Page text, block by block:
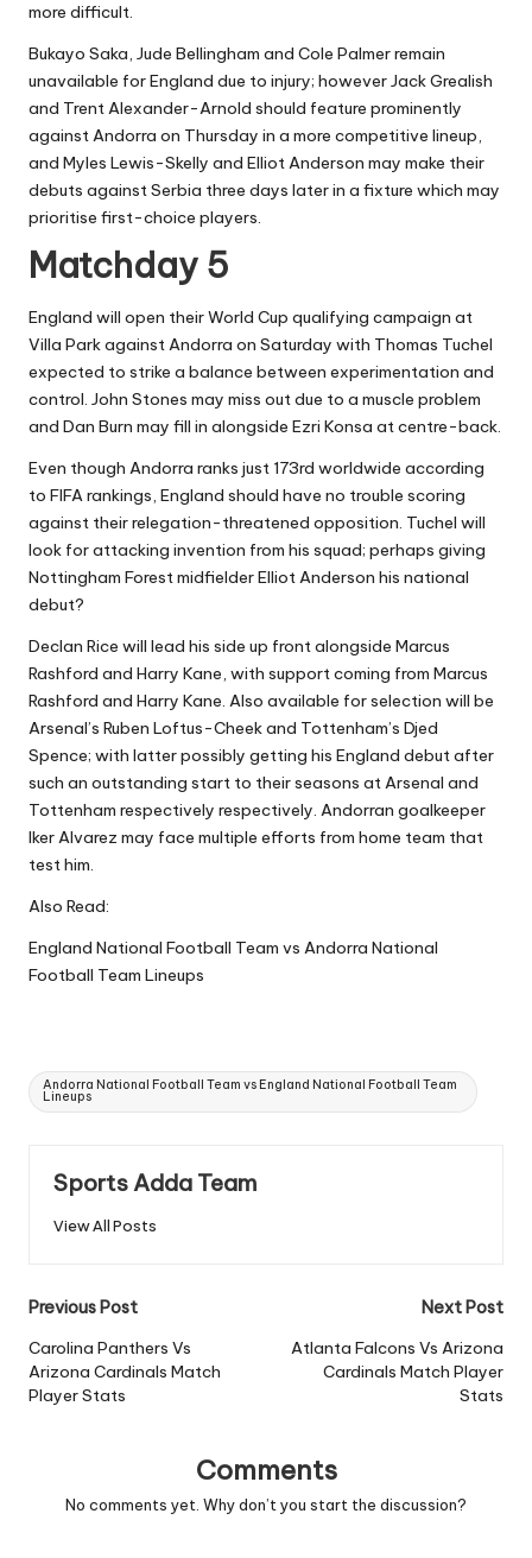
more difficult.
Bukayo Saka, Jude Bellingham and Cole Palmer remain
unavailable for England due to injury; however Jack Grealish
and Trent Alexander-Arnold should feature prominently
against Andorra on Thursday in a more competitive lineup,
and Myles Lewis-Skelly and Elliot Anderson may make their
debuts against Serbia three days later in a fixture which may
prioritise first-choice players.
Matchday 5
England will open their World Cup qualifying campaign at
Villa Park against Andorra on Saturday with Thomas Tuchel
expected to strike a balance between experimentation and
control. John Stones may miss out due to a muscle problem
and Dan Burn may fill in alongside Ezri Konsa at centre-back.
Even though Andorra ranks just 173rd worldwide according
to FIFA rankings, England should have no trouble scoring
against their relegation-threatened opposition. Tuchel will
look for attacking invention from his squad; perhaps giving
Nottingham Forest midfielder Elliot Anderson his national
debut?
Declan Rice will lead his side up front alongside Marcus
Rashford and Harry Kane, with support coming from Marcus
Rashford and Harry Kane. Also available for selection will be
Arsenal’s Ruben Loftus-Cheek and Tottenham’s Djed
Spence; with latter possibly getting his England debut after
such an outstanding start to their seasons at Arsenal and
Tottenham respectively respectively. Andorran goalkeeper
Iker Alvarez may face multiple efforts from home team that
test him.
Also Read:
England National Football Team vs Andorra National
Football Team Lineups
Tags:
Andorra National Football Team vs England National Football Team
Lineups
Sports Adda Team
View All Posts
Post
navigation
Previous Post
Carolina Panthers Vs
Arizona Cardinals Match
Player Stats
Next Post
Atlanta Falcons Vs Arizona
Cardinals Match Player
Stats
Comments
No comments yet. Why don’t you start the discussion?